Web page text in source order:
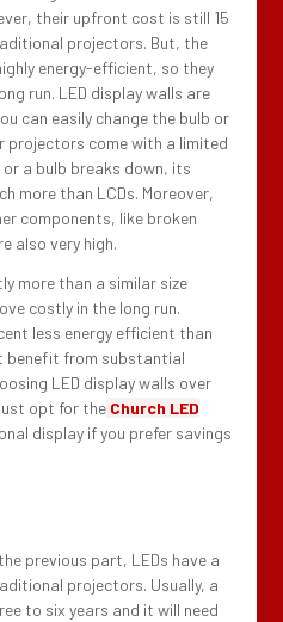
their upfront cost is still 15
projectors. But, the
energy-efficient, so they
run. LED display walls are
can easily change the bulb or
projectors come with a limited
a bulb breaks down, its
more than LCDs. Moreover,
components, like broken
also very high.
more than a similar size
costly in the long run.
less energy efficient than
benefit from substantial
LED display walls over
opt for the Church LED
display if you prefer savings
previous part, LEDs have a
projectors. Usually, a
to six years and it will need